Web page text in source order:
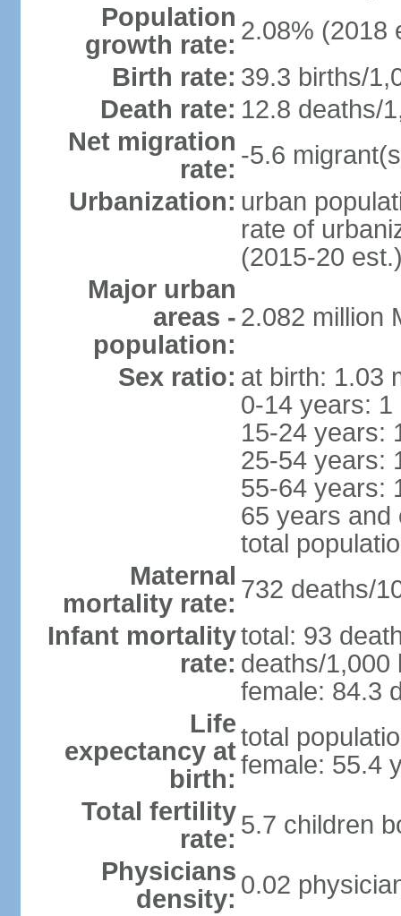
Population
growth rate: 2.08% (2018
Birth rate: 39.3 births/
Death rate: 12.8 deaths/
Net migration
rate: -5.6
Urbanization: urban
rate of
(2015-20
Major urban
areas -
population:
2.082 million
Sex ratio: at birth: 1.03
0-14 years:
15-24 years:
25-54 years:
55-64 years:
65 years and
total
Maternal
mortality rate: 732 deaths/
Infant mortality
rate:
total: 93
deaths/1,000
female: 84.3
Life
expectancy at
birth:
total
female: 55.4
Total fertility
rate: 5.7 children
Physicians
density: 0.02